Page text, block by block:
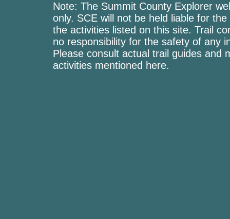
Note: The Summit County Explorer
only. SCE will not be held liable for
the activities listed on this site. Trail
no responsibility for the safety of any
Please consult actual trail guides and
activities mentioned here.